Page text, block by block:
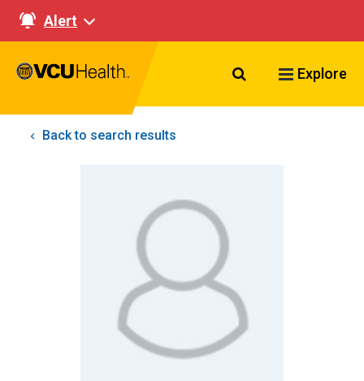
Alert
Search VCU
Explore
Back to search results